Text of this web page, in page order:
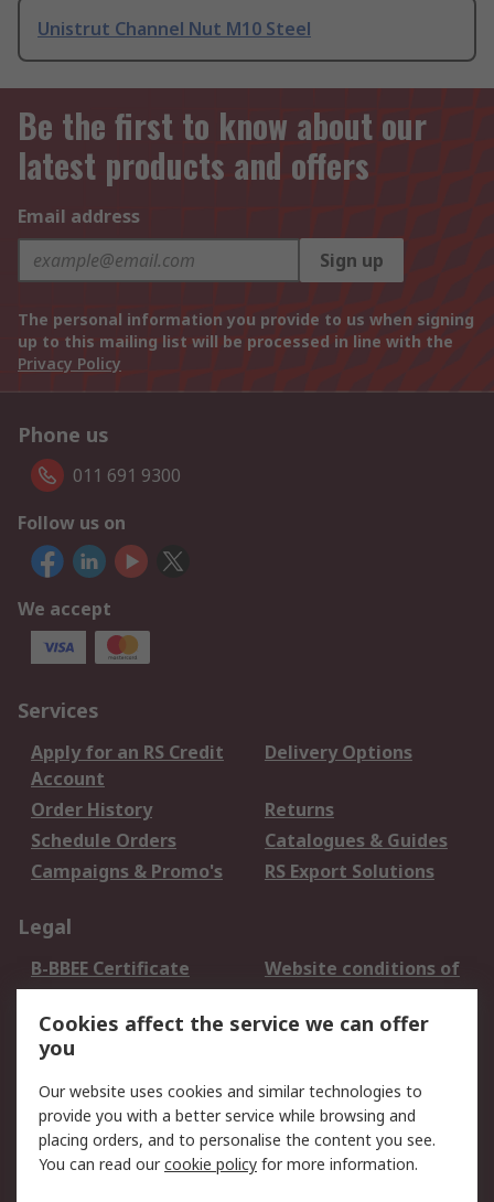
Unistrut Channel Nut M10 Steel
Be the first to know about our
latest products and offers
Email address
Sign up
The personal information you provide to us when signing
up to this mailing list will be processed in line with the
Privacy Policy
Phone us
011 691 9300
Follow us on
We accept
Services
Apply for an RS Credit
Account
Delivery Options
Order History
Returns
Schedule Orders
Catalogues & Guides
Campaigns & Promo's
RS Export Solutions
Legal
B-BBEE Certificate
Website conditions of
use
Terms and conditions
of Sale
Cookie Policy
Email Security
Privacy Policy -
Updated
PAIA Manual
Cookies affect the service we can offer
you
Our website uses cookies and similar technologies to
provide you with a better service while browsing and
placing orders, and to personalise the content you see.
You can read ourcookie policy for more information.